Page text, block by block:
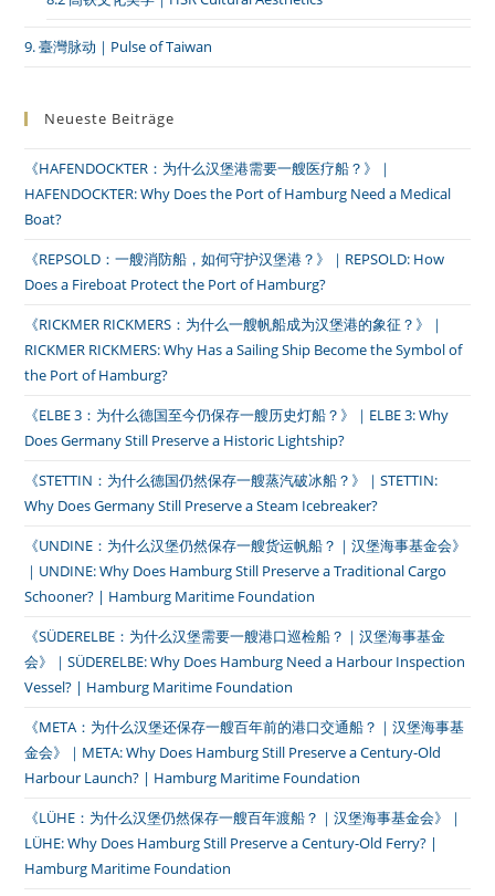
9. 臺灣脉动｜Pulse of Taiwan
Neueste Beiträge
《HAFENDOCKTER：为什么汉堡港需要一艘医疗船？》｜
HAFENDOCKTER: Why Does the Port of Hamburg Need a Medical
Boat?
《REPSOLD：一艘消防船，如何守护汉堡港？》｜REPSOLD: How
Does a Fireboat Protect the Port of Hamburg?
《RICKMER RICKMERS：为什么一艘帆船成为汉堡港的象征？》｜
RICKMER RICKMERS: Why Has a Sailing Ship Become the Symbol of
the Port of Hamburg?
《ELBE 3：为什么德国至今仍保存一艘历史灯船？》｜ELBE 3: Why
Does Germany Still Preserve a Historic Lightship?
《STETTIN：为什么德国仍然保存一艘蒸汽破冰船？》｜STETTIN:
Why Does Germany Still Preserve a Steam Icebreaker?
《UNDINE：为什么汉堡仍然保存一艘货运帆船？｜汉堡海事基金会》
｜UNDINE: Why Does Hamburg Still Preserve a Traditional Cargo
Schooner? | Hamburg Maritime Foundation
《SÜDERELBE：为什么汉堡需要一艘港口巡检船？｜汉堡海事基金
会》｜SÜDERELBE: Why Does Hamburg Need a Harbour Inspection
Vessel? | Hamburg Maritime Foundation
《META：为什么汉堡还保存一艘百年前的港口交通船？｜汉堡海事基
金会》｜META: Why Does Hamburg Still Preserve a Century-Old
Harbour Launch? | Hamburg Maritime Foundation
《LÜHE：为什么汉堡仍然保存一艘百年渡船？｜汉堡海事基金会》｜
LÜHE: Why Does Hamburg Still Preserve a Century-Old Ferry? |
Hamburg Maritime Foundation